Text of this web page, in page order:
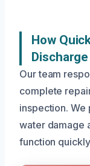
How
Our team
complete
inspection.
water damage
function